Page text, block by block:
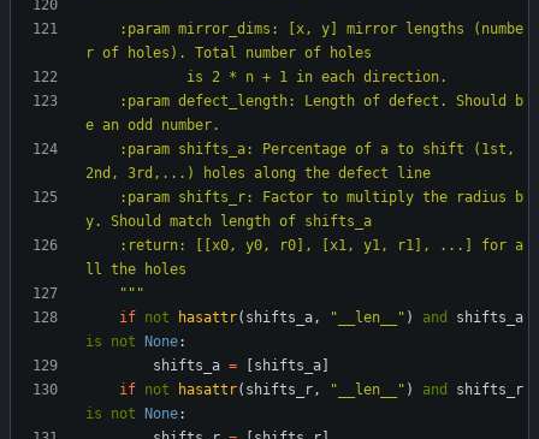
r of holes). Total number of holes
            is 2 * n + 1 in each direction.
e an odd number.
2nd, 3rd,...) holes along the defect line
y. Should match length of shifts_a
ll the holes
"""
if not hasattr( shifts_a, " __len__ " ) and
shifts_a
is
not None:
shifts_a = shifts_a
if not hasattr( shifts_r, " __len__ " ) and
shifts_r
is
not None: